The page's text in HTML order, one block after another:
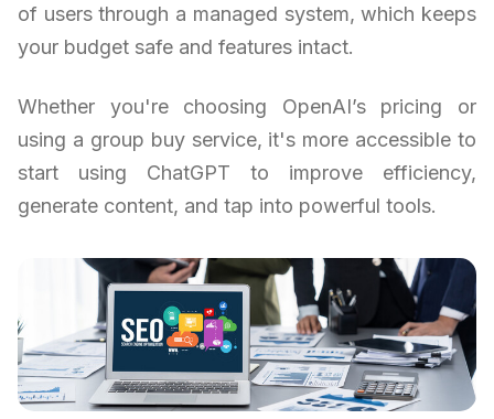
of users through a managed system, which keeps
your budget safe and features intact.
Whether you're choosing OpenAI’s pricing or
using a group buy service, it's more accessible to
start using ChatGPT to improve efficiency,
generate content, and tap into powerful tools.